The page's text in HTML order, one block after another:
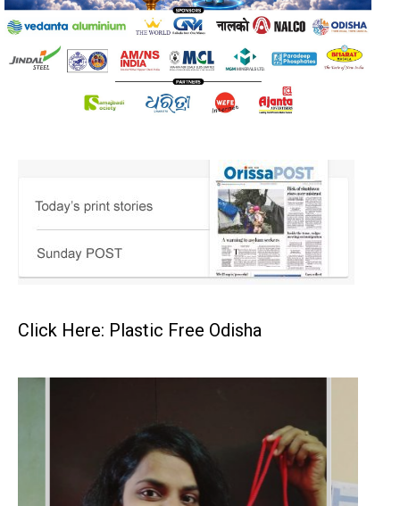
Click Here: Plastic Free Odisha